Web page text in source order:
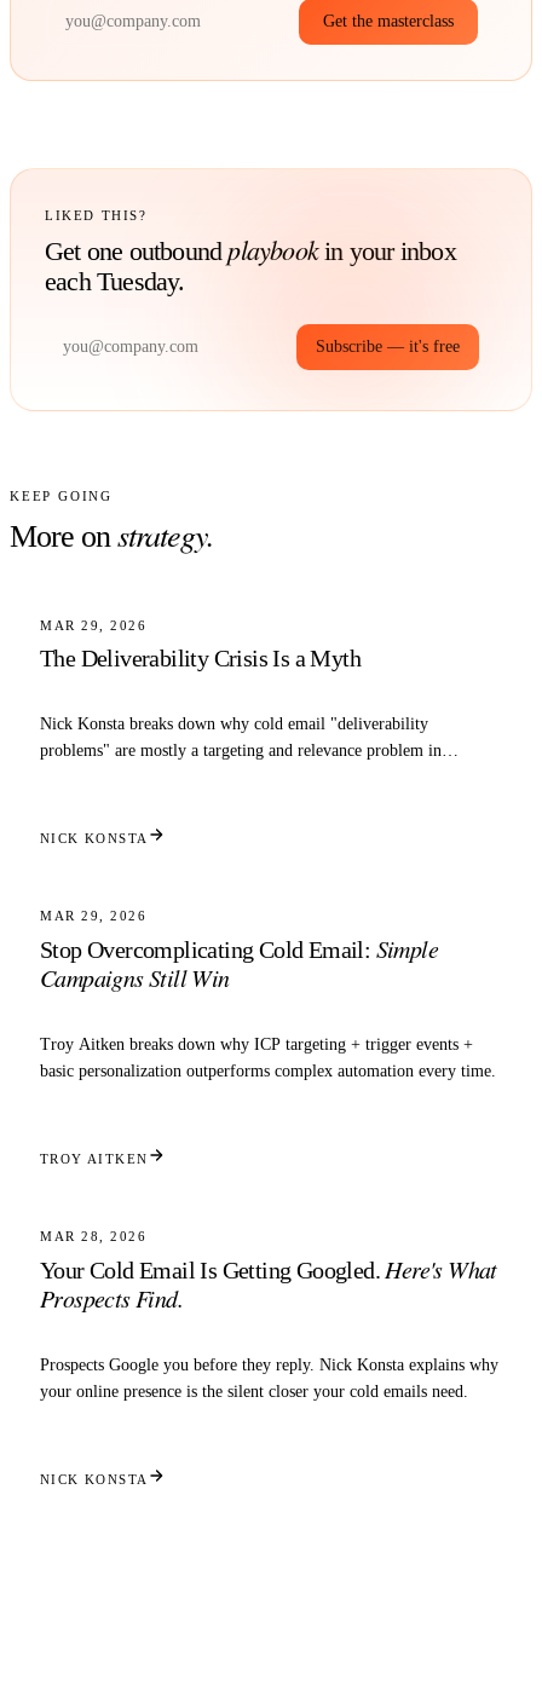
Get the masterclass
LIKED THIS?
Get one outbound playbook in your inbox
each Tuesday.
Subscribe — it's free
KEEP GOING
More on strategy.
STRATEGY
MAR 29, 2026
The Deliverability Crisis Is a Myth
Nick Konsta breaks down why cold email "deliverability
problems" are mostly a targeting and relevance problem in
NICK KONSTA
STRATEGY
MAR 29, 2026
Stop Overcomplicating Cold Email: Simple
Campaigns Still Win
Troy Aitken breaks down why ICP targeting + trigger events +
basic personalization outperforms complex automation every time.
TROY AITKEN
STRATEGY
MAR 28, 2026
Your Cold Email Is Getting Googled. Here's What
Prospects Find.
Prospects Google you before they reply. Nick Konsta explains why
your online presence is the silent closer your cold emails need.
NICK KONSTA